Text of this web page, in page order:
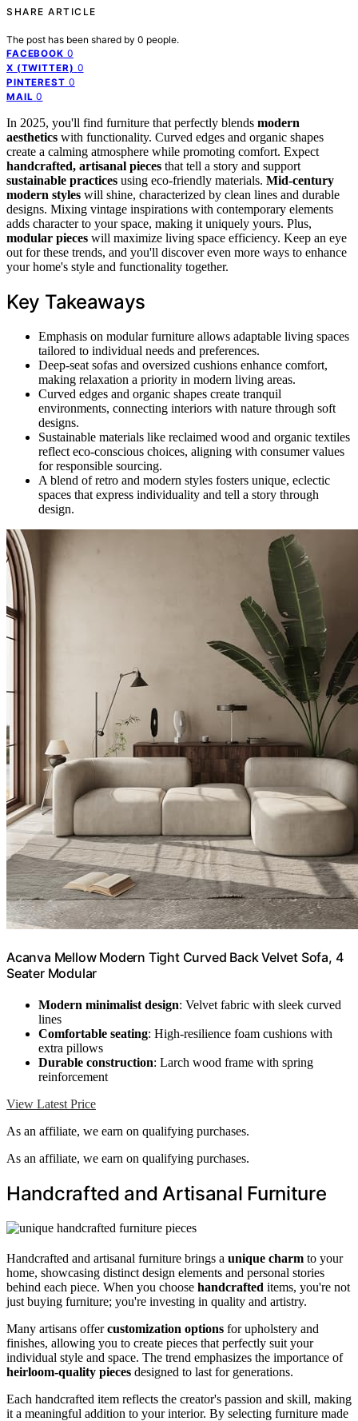
SHARE ARTICLE
The post has been shared by 0 people.
FACEBOOK 0
X (TWITTER) 0
PINTEREST 0
MAIL 0
In 2025, you'll find furniture that perfectly blends modern
aesthetics with functionality. Curved edges and organic shapes
create a calming atmosphere while promoting comfort. Expect
handcrafted, artisanal pieces that tell a story and support
sustainable practices using eco-friendly materials. Mid-century
modern styles will shine, characterized by clean lines and durable
designs. Mixing vintage inspirations with contemporary elements
adds character to your space, making it uniquely yours. Plus,
modular pieces will maximize living space efficiency. Keep an eye
out for these trends, and you'll discover even more ways to enhance
your home's style and functionality together.
Key Takeaways
Emphasis on modular furniture allows adaptable living spaces
tailored to individual needs and preferences.
Deep-seat sofas and oversized cushions enhance comfort,
making relaxation a priority in modern living areas.
Curved edges and organic shapes create tranquil
environments, connecting interiors with nature through soft
designs.
Sustainable materials like reclaimed wood and organic textiles
reflect eco-conscious choices, aligning with consumer values
for responsible sourcing.
A blend of retro and modern styles fosters unique, eclectic
spaces that express individuality and tell a story through
design.
Acanva Mellow Modern Tight Curved Back Velvet Sofa, 4
Seater Modular
Modern minimalist design: Velvet fabric with sleek curved
lines
Comfortable seating: High-resilience foam cushions with
extra pillows
Durable construction: Larch wood frame with spring
reinforcement
View Latest Price
As an affiliate, we earn on qualifying purchases.
As an affiliate, we earn on qualifying purchases.
Handcrafted and Artisanal Furniture
Handcrafted and artisanal furniture brings a unique charm to your
home, showcasing distinct design elements and personal stories
behind each piece. When you choose handcrafted items, you're not
just buying furniture; you're investing in quality and artistry.
Many artisans offercustomization options for upholstery and
finishes, allowing you to create pieces that perfectly suit your
individual style and space. The trend emphasizes the importance of
heirloom-quality pieces designed to last for generations.
Each handcrafted item reflects the creator's passion and skill, making
it a meaningful addition to your interior. By selecting furniture made